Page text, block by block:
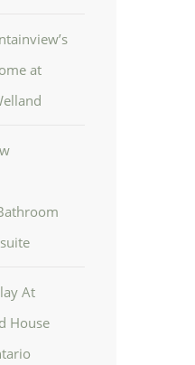
at
At
House